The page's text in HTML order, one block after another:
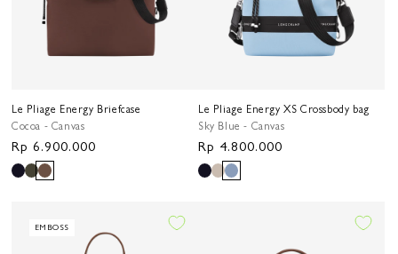
Le Pliage Energy Briefcase
Cocoa - Canvas
Regular
price
Rp 6.900.000
Le Pliage Energy XS Crossbody bag
Sky Blue - Canvas
Regular
price
Rp 4.800.000
EMBOSS